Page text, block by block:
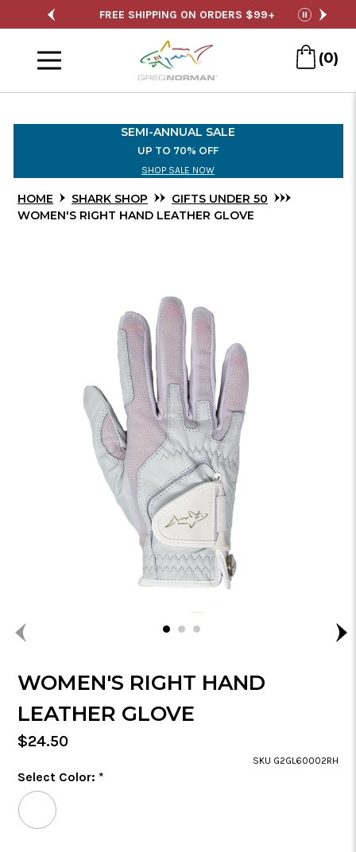
Content
FREE SHIPPING ON ORDERS $99+ pause
(0)
SEMI-ANNUAL SALE
UP TO 70% OFF
SHOP SALE NOW
HOME SHARK SHOP
GIFTS UNDER 50
WOMEN'S RIGHT HAND LEATHER GLOVE
WOMEN'S RIGHT HAND
LEATHER GLOVE
Regular
$24.50
SKU G2GL60002RH
Color
Select Color: *
Required
Selected
Color